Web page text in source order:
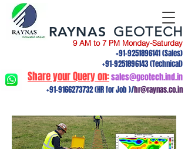
9 AM to 7 PM Monday-Saturday
+91-9251896141(Sales)
+91-9251896143(Technical)
Share your Query on:sales@geotech.ind.in
+91-9166273732(HR for Job )/hr@raynas.co.in
RAYNAS GEOTECH